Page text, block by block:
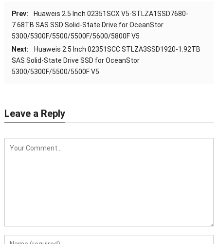
Prev:
Huaweis 2.5 Inch 02351SCX V5-STLZA1SSD7680-
7.68TB SAS SSD Solid-State Drive for OceanStor
5300/5300F/5500/5500F/5600/5800F V5
Next:
Huaweis 2.5 Inch 02351SCC STLZA3SSD1920-1.92TB
SAS Solid-State Drive SSD for OceanStor
5300/5300F/5500/5500F V5
Leave a Reply